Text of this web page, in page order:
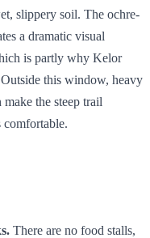
slippery soil. The ochre-
a dramatic visual
is partly why Kelor
this window, heavy
the steep trail
comfortable.
There are no food stalls,